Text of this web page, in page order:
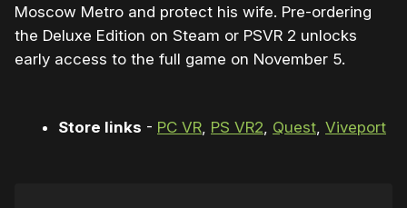
Moscow Metro and protect his wife. Pre-ordering
the Deluxe Edition on Steam or PSVR 2 unlocks
early access to the full game on November 5.
Store links - PC VR, PS VR2, Quest, Viveport